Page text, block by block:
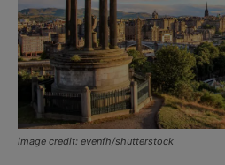
image credit: evenfh/shutterstock